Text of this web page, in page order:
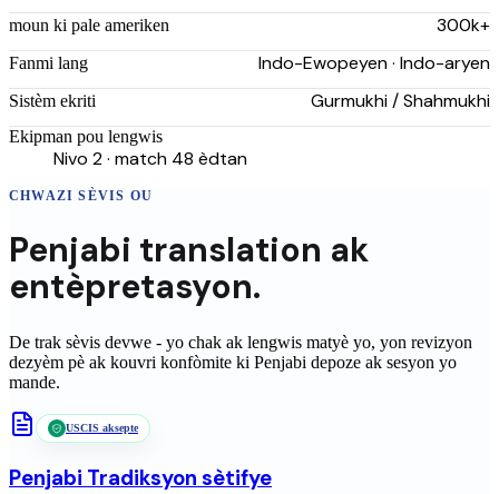
moun ki pale ameriken 300k+
Fanmi lang Indo-Ewopeyen · Indo-aryen
Sistèm ekriti Gurmukhi / Shahmukhi
Ekipman pou lengwis
Nivo 2 · match 48 èdtan
CHWAZI SÈVIS OU
Penjabi translation ak
entèpretasyon.
De trak sèvis devwe - yo chak ak lengwis matyè yo, yon revizyon
dezyèm pè ak kouvri konfòmite ki Penjabi depoze ak sesyon yo
mande.
USCIS aksepte
Penjabi Tradiksyon sètifye